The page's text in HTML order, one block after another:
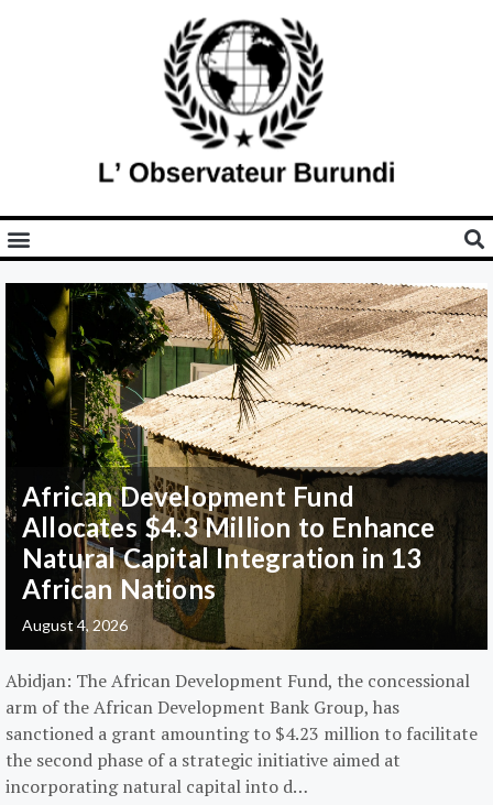
African Development Fund
Allocates $4.3 Million to Enhance
Natural Capital Integration in 13
African Nations
August 4, 2026
Abidjan: The African Development Fund, the concessional
arm of the African Development Bank Group, has
sanctioned a grant amounting to $4.23 million to facilitate
the second phase of a strategic initiative aimed at
incorporating natural capital into d…